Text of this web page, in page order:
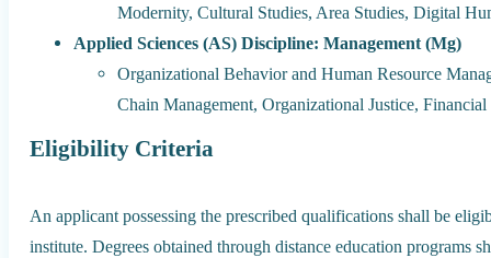
Modernity, Cultural Studies, Area Studies, Digital
Applied Sciences (AS) Discipline: Management (Mg)
Organizational Behavior and Human Resource
Chain Management, Organizational Justice,
Eligibility Criteria
An applicant possessing the prescribed qualifications shall be
institute. Degrees obtained through distance education programs